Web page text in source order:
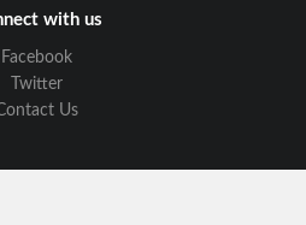
with us
Facebook
Twitter
Us